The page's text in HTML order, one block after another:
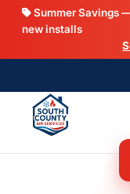
Summer Savings
new installs